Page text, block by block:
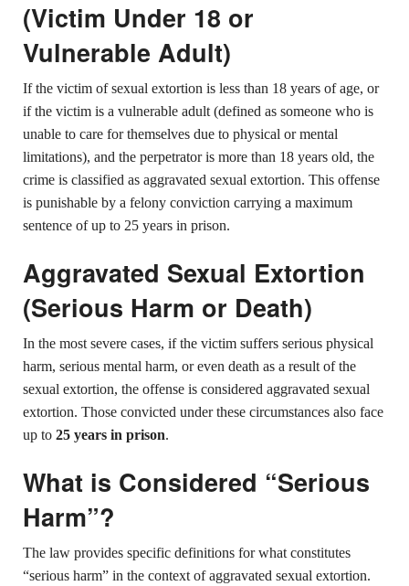
(Victim Under 18 or
Vulnerable Adult)
If the victim of sexual extortion is less than 18 years of age, or
if the victim is a vulnerable adult (defined as someone who is
unable to care for themselves due to physical or mental
limitations), and the perpetrator is more than 18 years old, the
crime is classified as aggravated sexual extortion. This offense
is punishable by a felony conviction carrying a maximum
sentence of up to 25 years in prison.
Aggravated Sexual Extortion
(Serious Harm or Death)
In the most severe cases, if the victim suffers serious physical
harm, serious mental harm, or even death as a result of the
sexual extortion, the offense is considered aggravated sexual
extortion. Those convicted under these circumstances also face
up to 25 years in prison.
What is Considered “Serious
Harm”?
The law provides specific definitions for what constitutes
“serious harm” in the context of aggravated sexual extortion.